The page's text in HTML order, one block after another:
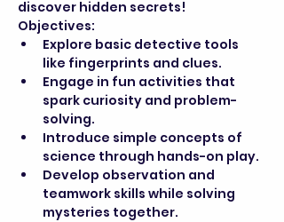
discover hidden secrets!
Objectives:
Explore basic detective tools
like fingerprints and clues.
Engage in fun activities that
spark curiosity and problem-
solving.
Introduce simple concepts of
science through hands-on play.
Develop observation and
teamwork skills while solving
mysteries together.